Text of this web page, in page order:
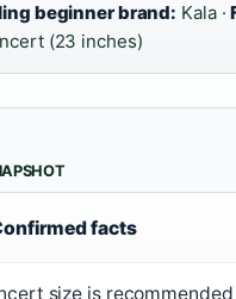
beginner brand: Kala ·
(23 inches)
facts
size is